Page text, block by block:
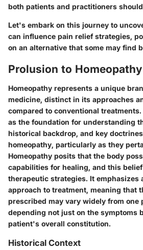
both patients and practitioners
Let's embark on this journey to
can influence pain relief strategies,
on an alternative that some may find
Prolusion to Homeopathy
Homeopathy represents a unique
medicine, distinct in its approaches
compared to conventional
as the foundation for understanding
historical backdrop, and key
homeopathy, particularly as they
Homeopathy posits that the body
capabilities for healing, and this
therapeutic strategies. It emphasizes
approach to treatment, meaning that
prescribed may vary widely from one
depending not just on the symptoms
patient's overall constitution.
Historical Context